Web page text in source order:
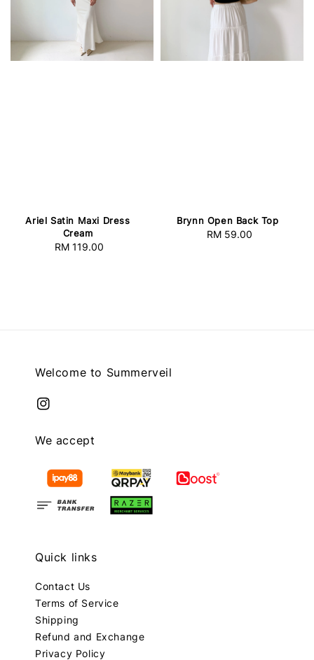
Ariel Satin Maxi Dress
Cream
Regular
RM 119.00
Brynn Open Back Top
Regular
RM 59.00
Welcome to Summerveil
We accept
Quick links
Contact Us
Terms of Service
Shipping
Refund and Exchange
Privacy Policy